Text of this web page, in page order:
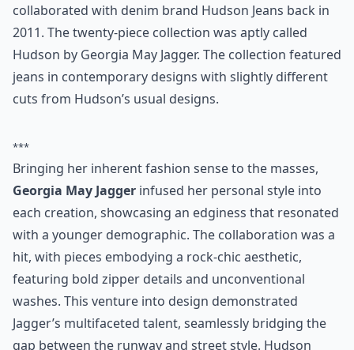
collaborated with denim brand Hudson Jeans back in
2011. The twenty-piece collection was aptly called
Hudson by Georgia May Jagger. The collection featured
jeans in contemporary designs with slightly different
cuts from Hudson’s usual designs.
***
Bringing her inherent fashion sense to the masses,
Georgia May Jagger infused her personal style into
each creation, showcasing an edginess that resonated
with a younger demographic. The collaboration was a
hit, with pieces embodying a rock-chic aesthetic,
featuring bold zipper details and unconventional
washes. This venture into design demonstrated
Jagger’s multifaceted talent, seamlessly bridging the
gap between the runway and street style. Hudson